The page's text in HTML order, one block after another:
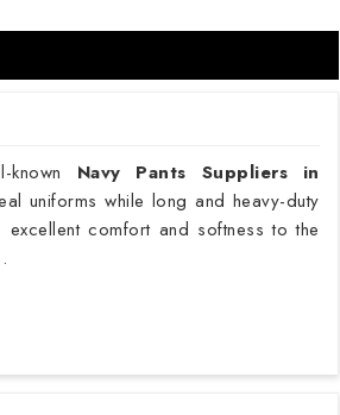
Navy Pants Suppliers in
uniforms while long and heavy-duty
comfort and softness to the